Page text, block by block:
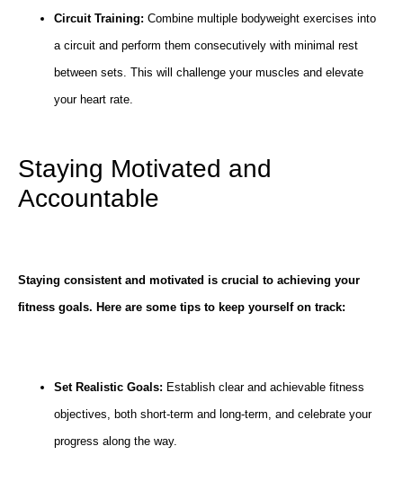
Circuit Training: Combine multiple bodyweight exercises into
a circuit and perform them consecutively with minimal rest
between sets. This will challenge your muscles and elevate
your heart rate.
Staying Motivated and
Accountable
Staying consistent and motivated is crucial to achieving your
fitness goals. Here are some tips to keep yourself on track:
Set Realistic Goals: Establish clear and achievable fitness
objectives, both short-term and long-term, and celebrate your
progress along the way.